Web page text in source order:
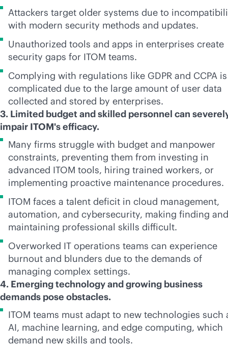
Attackers target older systems due to
with modern security methods and updates.
Unauthorized tools and apps in enterprises create
security gaps for ITOM teams.
Complying with regulations like GDPR and CCPA is
complicated due to the large amount of user data
collected and stored by enterprises.
3. Limited budget and skilled personnel can
impair ITOM's efficacy.
Many firms struggle with budget and manpower
constraints, preventing them from investing in
advanced ITOM tools, hiring trained workers, or
implementing proactive maintenance procedures.
ITOM faces a talent deficit in cloud management,
automation, and cybersecurity, making finding and
maintaining professional skills difficult.
Overworked IT operations teams can experience
burnout and blunders due to the demands of
managing complex settings.
4. Emerging technology and growing business
demands pose obstacles.
ITOM teams must adapt to new technologies such
AI, machine learning, and edge computing, which
demand new skills and tools.